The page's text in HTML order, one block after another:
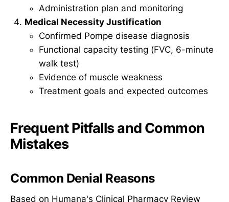
Administration plan and monitoring
Medical Necessity Justification
Confirmed Pompe disease diagnosis
Functional capacity testing (FVC, 6-minute
walk test)
Evidence of muscle weakness
Treatment goals and expected outcomes
Frequent Pitfalls and Common
Mistakes
Common Denial Reasons
Based on Humana's Clinical Pharmacy Review